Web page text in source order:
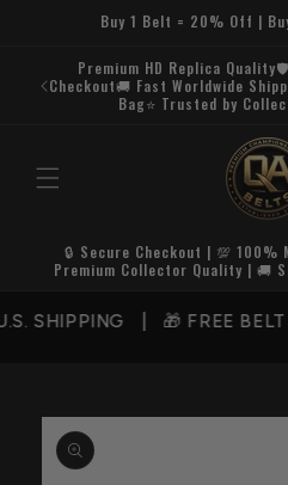
Buy 1 Belt = 20% Off |
Premium HD Replica
Checkout🚚 Fast Worldwide
Bag⭐ Trusted by
🔒 Secure Checkout | 💯 100%
Premium Collector Quality | 🚚
| 🎁 FREE BELT
product
information